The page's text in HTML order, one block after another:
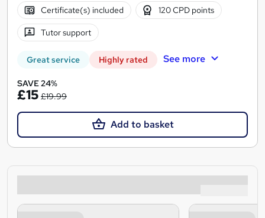
Certificate(s) included 120 CPD points
Tutor support
Great service Highly rated See more
SAVE 24%
£15 £19.99
Add to basket